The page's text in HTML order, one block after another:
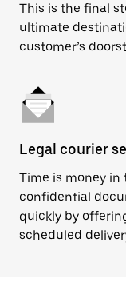
This is the final
ultimate
customer’s
Legal courier
Time is money in
confidential
quickly by
scheduled